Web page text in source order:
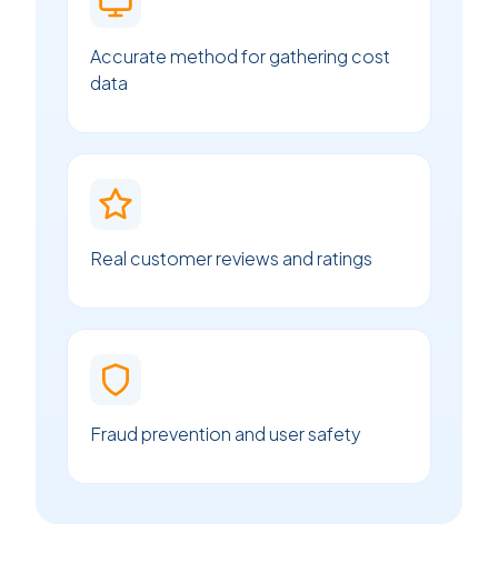
Accurate method for gathering cost
data
Real customer reviews and ratings
Fraud prevention and user safety